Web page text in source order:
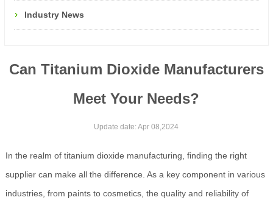
Industry News
Can Titanium Dioxide Manufacturers
Meet Your Needs?
Update date: Apr 08,2024
In the realm of titanium dioxide manufacturing, finding the right
supplier can make all the difference. As a key component in various
industries, from paints to cosmetics, the quality and reliability of